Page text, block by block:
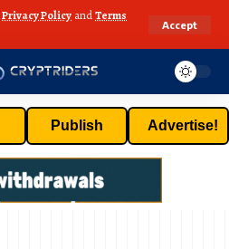
Privacy Policy andTerms
Accept
Publish Advertise!